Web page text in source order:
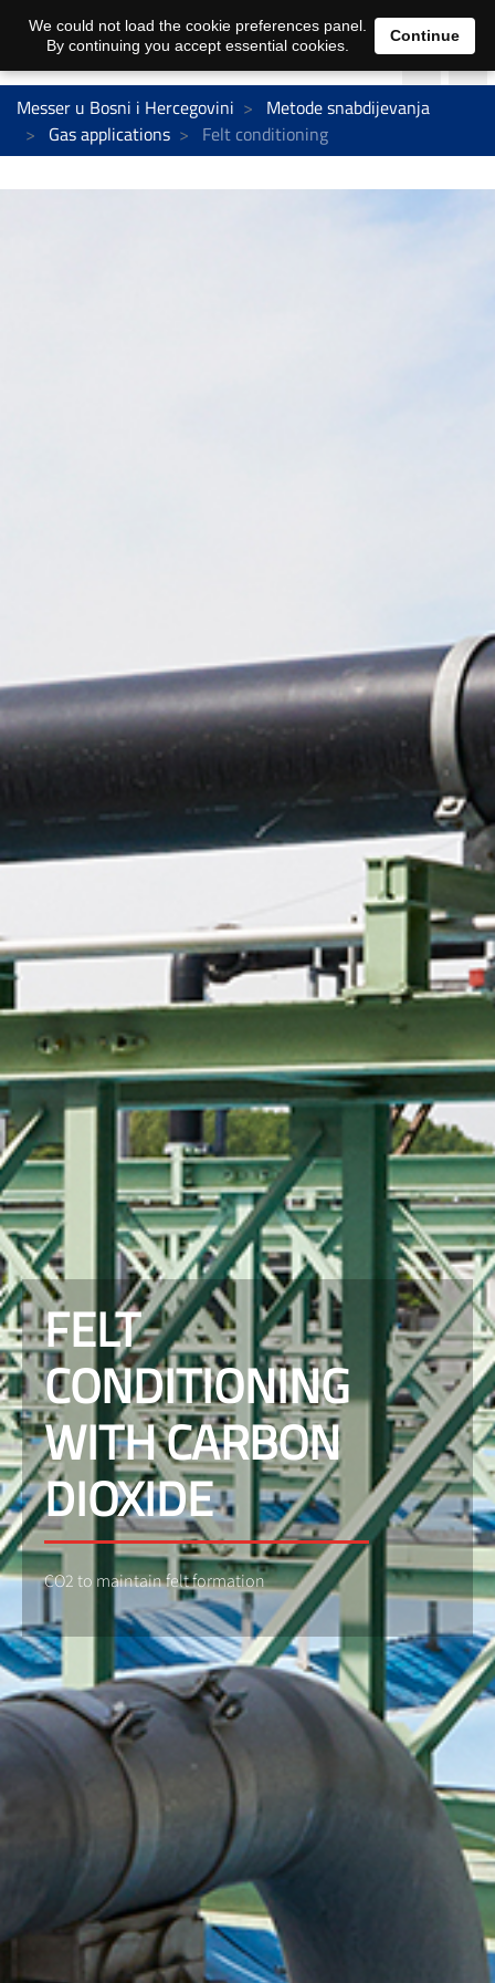
Messer u Bosni i Hercegovini
Metode snabdijevanja
Gas applications
Felt conditioning
FELT
CONDITIONING
WITH CARBON
DIOXIDE
CO2 to maintain felt formation
We could not load the cookie preferences panel.
By continuing you accept essential cookies.
Continue